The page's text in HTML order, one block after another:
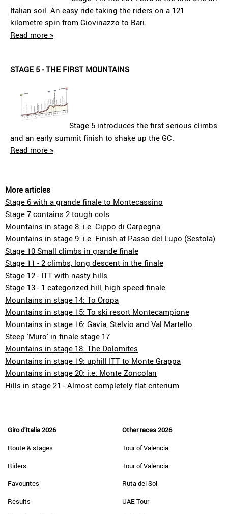
Italian soil. An easy ride taking the riders on a 121
kilometre spin from Giovinazzo to Bari.
Read more »
STAGE 5 - THE FIRST MOUNTAINS
Stage 5 introduces the first serious climbs
and an early summit finish to shake up the GC.
Read more »
More articles
Stage 6 with a grande finale to Montecassino
Stage 7 contains 2 tough cols
Mountains in stage 8: i.e. Cippo di Carpegna
Mountains in stage 9: i.e. Finish at Passo del Lupo (Sestola)
Stage 10 Small climbs in grande finale
Stage 11 - 2 climbs, long descent in the finale
Stage 12 - ITT with nasty hills
Stage 13 - 1 categorized hill, high speed finale
Mountains in stage 14: To Oropa
Mountains in stage 15: To ski resort Montecampione
Mountains in stage 16: Gavia, Stelvio and Val Martello
Steep 'Muro' in finale stage 17
Mountains in stage 18: The Dolomites
Mountains in stage 19: uphill ITT to Monte Grappa
Mountains in stage 20: i.e. Monte Zoncolan
Hills in stage 21 - Almost completely flat criterium
Giro d'Italia 2026
Route & stages
Riders
Favourites
Results
Other races 2026
Tour of Valencia
Tour of Valencia
Ruta del Sol
UAE Tour